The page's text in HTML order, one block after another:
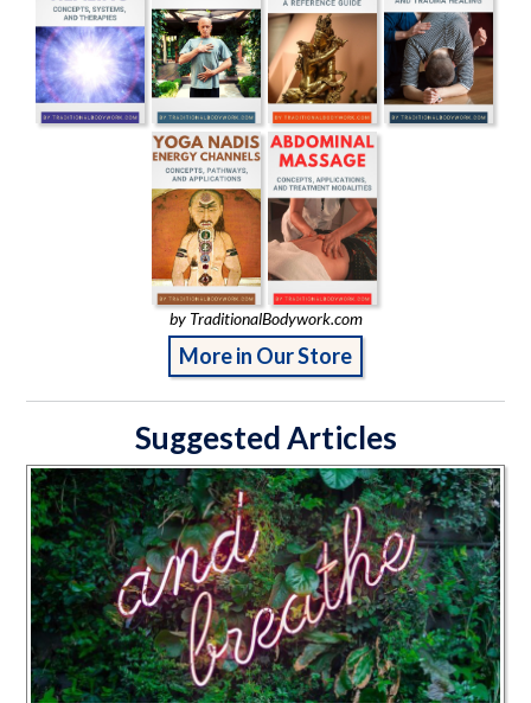
by TraditionalBodywork.com
More in Our Store
Suggested Articles